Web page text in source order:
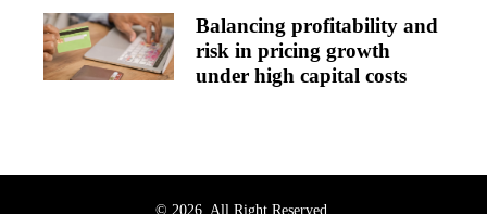
Balancing profitability and
risk in pricing growth
under high capital costs
© 2026. All Right Reserved.